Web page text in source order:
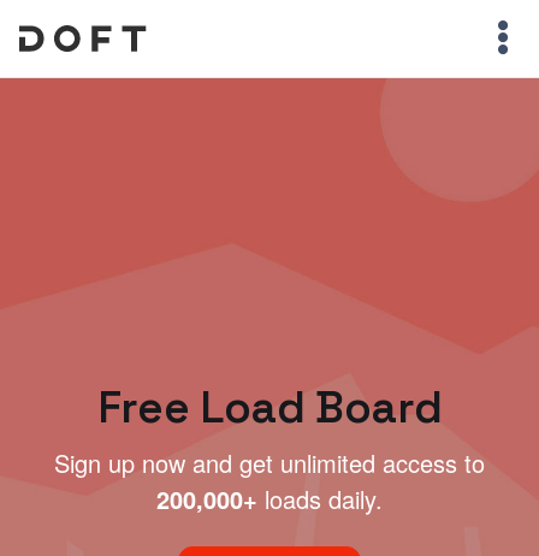
Free Load Board
Sign up now and get unlimited access to
200,000+ loads daily.